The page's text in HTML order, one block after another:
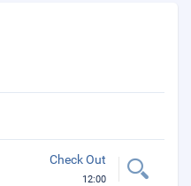
Check Out
12:00